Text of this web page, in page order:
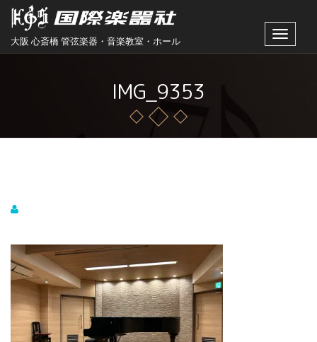
大阪 心斎橋 管弦楽器・音楽教室・ホール
Toggle
IMG_9353